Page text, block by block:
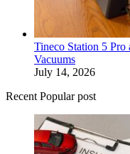
Tineco Station 5 Pro
Vacuums
July 14, 2026
Recent Popular post